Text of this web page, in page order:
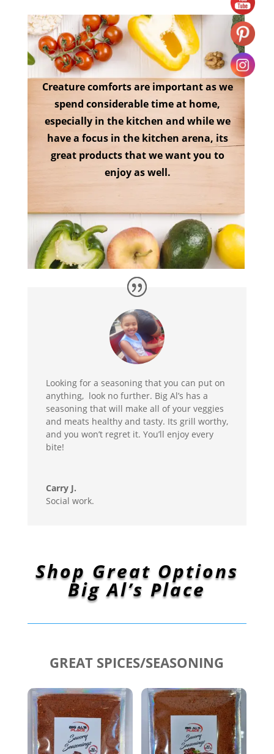
Creature comforts are important as we
spend considerable time at home,
especially in the kitchen and while we
have a focus in the kitchen arena, its
great products that we want you to
enjoy as well.
Looking for a seasoning that you can put on
anything, look no further. Big Al’s has a
seasoning that will make all of your veggies
and meats healthy and tasty. Its grill worthy,
and you won’t regret it. You’ll enjoy every
bite!
Carry J.
Social work.
Shop Great Options
Big Al’s Place
GREAT SPICES/SEASONING